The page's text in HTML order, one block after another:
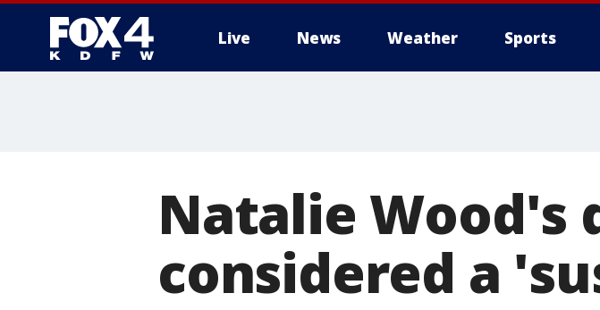
Live News Weather Sports
Natalie Wood's
considered a